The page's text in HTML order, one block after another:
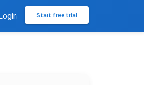
Start free trial